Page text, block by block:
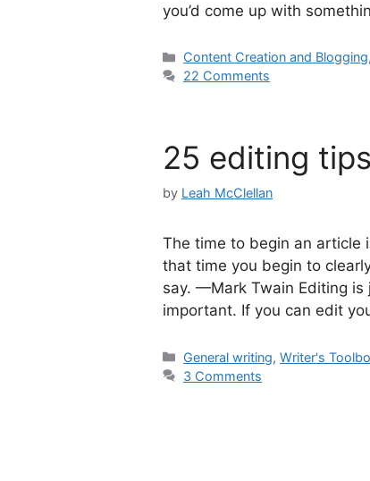
you’d come up with
Categories
Content Creation and Blogging
22 Comments
25 editing
by Leah McClellan
The time to begin an article
that time you begin to
say. —Mark Twain Editing
important. If you can edit
Categories
General writing,Writer's
3 Comments